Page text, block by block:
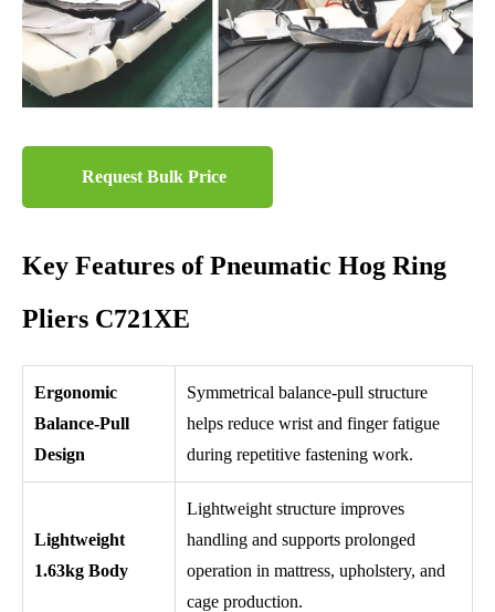
Request Bulk Price
Key Features of Pneumatic Hog Ring
Pliers C721XE
Ergonomic
Balance-Pull
Design
Symmetrical balance-pull structure
helps reduce wrist and finger fatigue
during repetitive fastening work.
Lightweight
1.63kg Body
Lightweight structure improves
handling and supports prolonged
operation in mattress, upholstery, and
cage production.